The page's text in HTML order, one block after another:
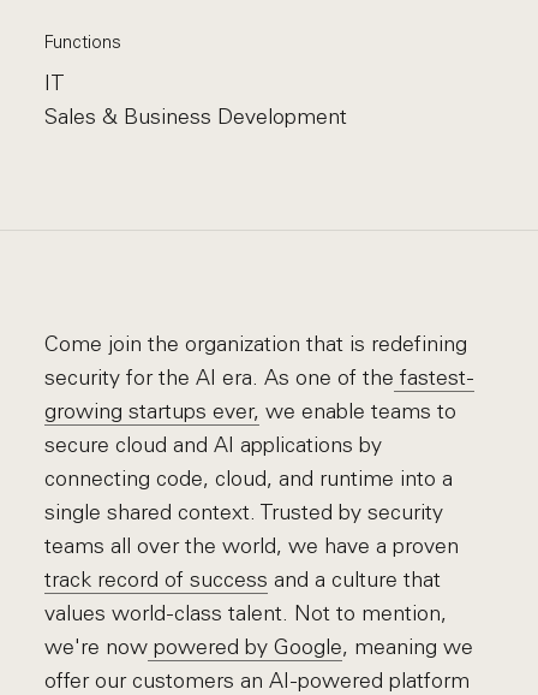
Functions
IT
Sales & Business Development
Come join the organization that is redefining
security for the AI era. As one of the fastest-
growing startups ever, we enable teams to
secure cloud and AI applications by
connecting code, cloud, and runtime into a
single shared context. Trusted by security
teams all over the world, we have a proven
track record of success and a culture that
values world-class talent. Not to mention,
we're now powered by Google, meaning we
offer our customers an AI-powered platform